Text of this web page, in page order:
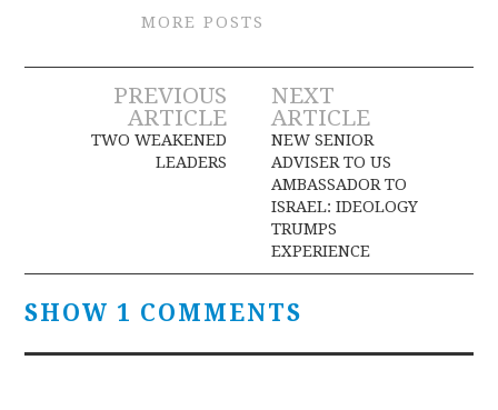
MORE POSTS
Post
navigation
PREVIOUS
ARTICLE
TWO WEAKENED
LEADERS
NEXT
ARTICLE
NEW SENIOR
ADVISER TO US
AMBASSADOR TO
ISRAEL: IDEOLOGY
TRUMPS
EXPERIENCE
SHOW 1 COMMENTS